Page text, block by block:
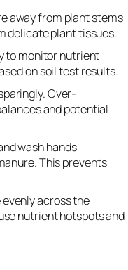
away from plant stems
delicate plant tissues.
to monitor nutrient
on soil test results.
Over-
and potential
wash hands
This prevents
across the
nutrient hotspots and